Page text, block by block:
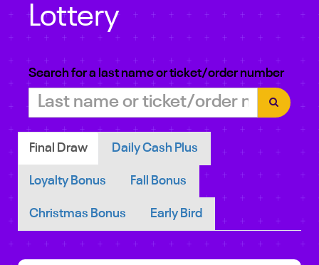
Lottery
Search for a last name or ticket/order number
Final Draw Daily Cash Plus
Loyalty Bonus Fall Bonus
Christmas Bonus Early Bird